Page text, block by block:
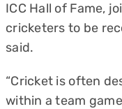
ICC Hall of Fame,
cricketers to be
said.
“Cricket is often
within a team